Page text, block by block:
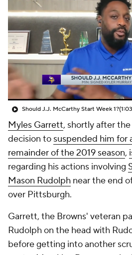
Should J.J. McCarthy Start Week 1?
Myles Garrett, shortly after
decision to suspended him for
remainder of the 2019 season,
regarding his actions involving
Mason Rudolph near the end
over Pittsburgh.
Garrett, the Browns' veteran
Rudolph on the head with
before getting into another